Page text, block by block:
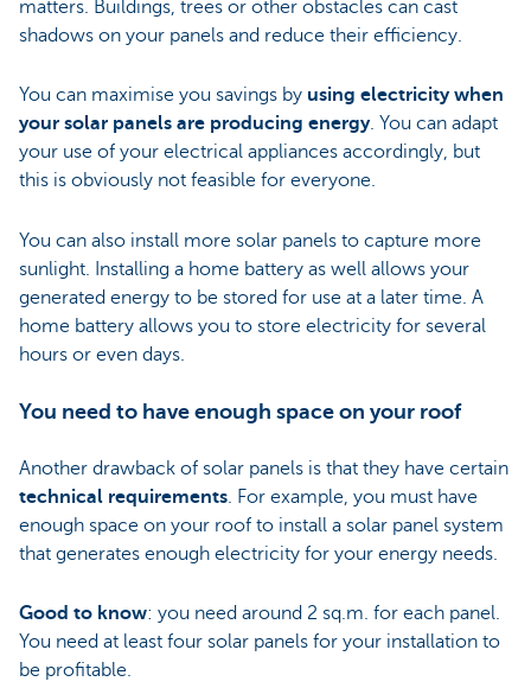
matters. Buildings, trees or other obstacles can cast
shadows on your panels and reduce their efficiency.
You can maximise you savings by using electricity when
your solar panels are producing energy. You can adapt
your use of your electrical appliances accordingly, but
this is obviously not feasible for everyone.
You can also install more solar panels to capture more
sunlight. Installing a home battery as well allows your
generated energy to be stored for use at a later time. A
home battery allows you to store electricity for several
hours or even days.
You need to have enough space on your roof
Another drawback of solar panels is that they have certain
technical requirements. For example, you must have
enough space on your roof to install a solar panel system
that generates enough electricity for your energy needs.
Good to know: you need around 2 sq.m. for each panel.
You need at least four solar panels for your installation to
be profitable.